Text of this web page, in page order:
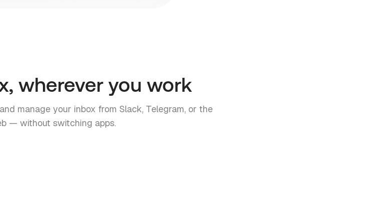
wherever you work
manage your inbox from Slack, Telegram, or the
— without switching apps.